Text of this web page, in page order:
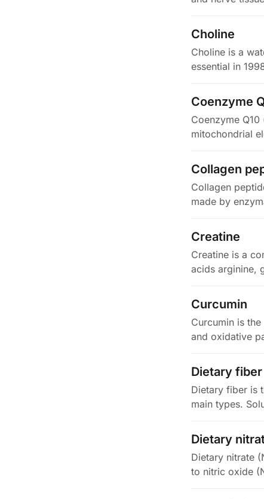
Choline
Choline is a
essential in
Coenzyme
Coenzyme
mitochondrial
Collagen
Collagen
made by
Creatine
Creatine is a
acids arginine,
Curcumin
Curcumin is
and oxidative
Dietary fiber
Dietary fiber is
main types.
Dietary
Dietary nitrate
to nitric oxide